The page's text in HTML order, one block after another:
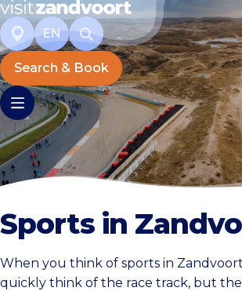
EN
Search & Book
Sports in
When you think of sports in
quickly think of the race track, but